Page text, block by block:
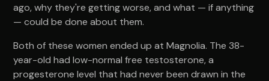
ago, why they're getting worse, and what — if anything
— could be done about them.
Both of these women ended up at Magnolia. The 38-
year-old had low-normal free testosterone, a
progesterone level that had never been drawn in the